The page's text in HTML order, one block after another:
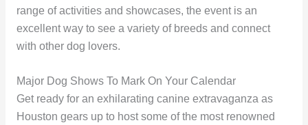
range of activities and showcases, the event is an
excellent way to see a variety of breeds and connect
with other dog lovers.
Major Dog Shows To Mark On Your Calendar
Get ready for an exhilarating canine extravaganza as
Houston gears up to host some of the most renowned